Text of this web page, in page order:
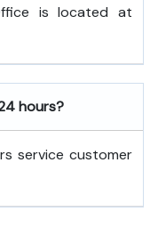
is located at
hours?
service customer